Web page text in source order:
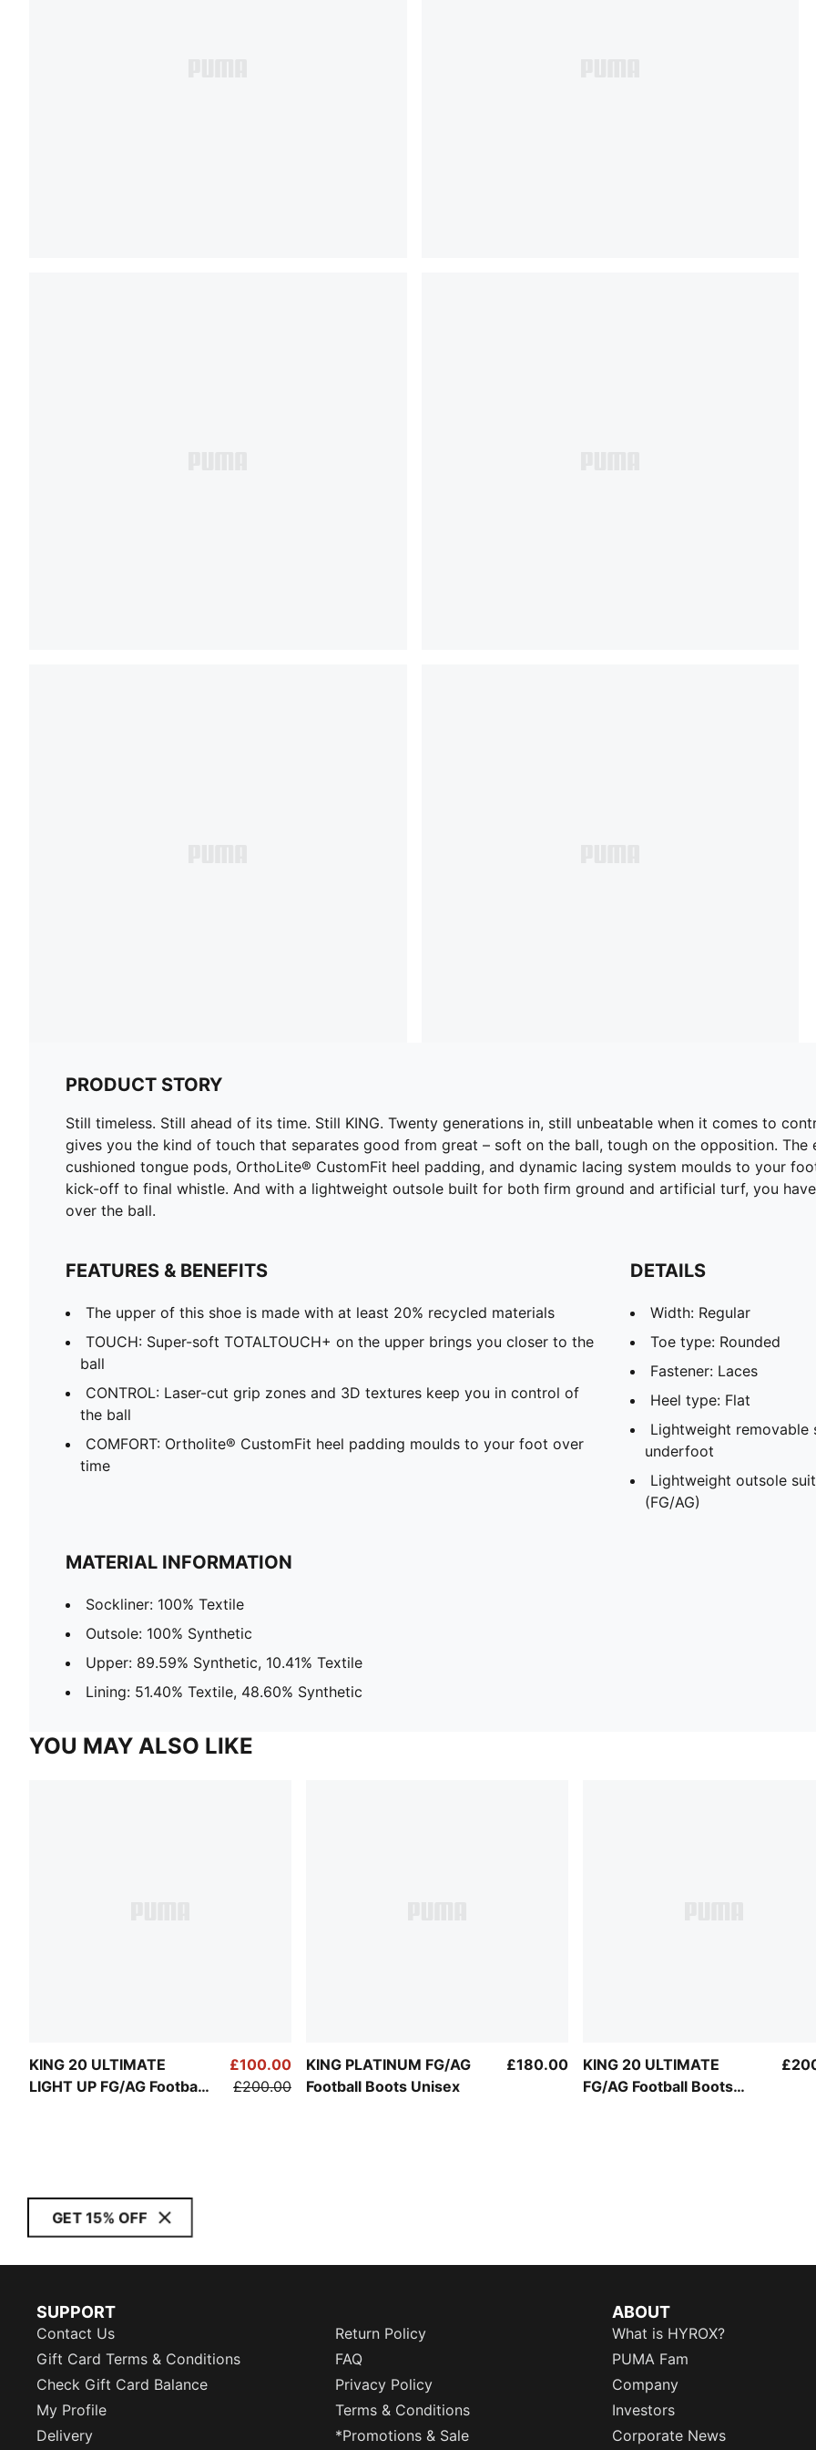
PRODUCT STORY
Still timeless. Still ahead of its time. Still KING. Twenty generations in, still unbeatable when it comes to
gives you the kind of touch that separates good from great – soft on the ball, tough on the opposition.
cushioned tongue pods, OrthoLite® CustomFit heel padding, and dynamic lacing system moulds to your
kick-off to final whistle. And with a lightweight outsole built for both firm ground and artificial turf, you
over the ball.
FEATURES & BENEFITS
The upper of this shoe is made with at least 20% recycled materials
TOUCH: Super-soft TOTALTOUCH+ on the upper brings you closer to the
ball
CONTROL: Laser-cut grip zones and 3D textures keep you in control of
the ball
COMFORT: Ortholite® CustomFit heel padding moulds to your foot over
time
DETAILS
Width: Regular
Toe type: Rounded
Fastener: Laces
Heel type: Flat
Lightweight
underfoot
Lightweight outsole
(FG/AG)
MATERIAL INFORMATION
Sockliner: 100% Textile
Outsole: 100% Synthetic
Upper: 89.59% Synthetic, 10.41% Textile
Lining: 51.40% Textile, 48.60% Synthetic
YOU MAY ALSO LIKE
KING 20 ULTIMATE
LIGHT UP FG/AG Football
£100.00
£200.00
KING PLATINUM FG/AG
Football Boots Unisex
£180.00
KING 20 ULTIMATE
FG/AG Football Boots
GET 15% OFF
SUPPORT
Contact Us
Return Policy
Gift Card Terms & Conditions
FAQ
Check Gift Card Balance
Privacy Policy
My Profile
Terms & Conditions
Delivery
*Promotions & Sale
ABOUT
What is HYROX?
PUMA Fam
Company
Investors
Corporate News